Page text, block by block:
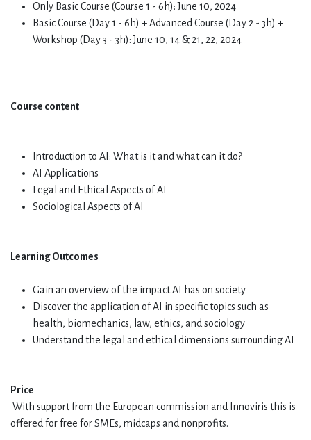
Only Basic Course (Course 1 - 6h): June 10, 2024
Basic Course (Day 1 - 6h) + Advanced Course (Day 2 - 3h) +
Workshop (Day 3 - 3h): June 10, 14 & 21, 22, 2024
Course content
Introduction to AI: What is it and what can it do?
AI Applications
Legal and Ethical Aspects of AI
Sociological Aspects of AI
Learning Outcomes
Gain an overview of the impact AI has on society
Discover the application of AI in specific topics such as
health, biomechanics, law, ethics, and sociology
Understand the legal and ethical dimensions surrounding AI
Price
With support from the European commission and Innoviris this is
offered for free for SMEs, midcaps and nonprofits.